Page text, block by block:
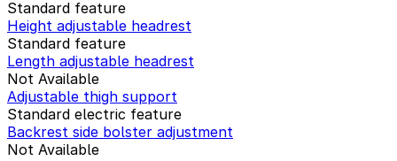
Standard feature
Height adjustable headrest
Standard feature
Length adjustable headrest
Not Available
Adjustable thigh support
Standard electric feature
Backrest side bolster adjustment
Not Available